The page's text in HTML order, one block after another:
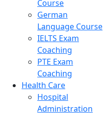
Course
German
Language Course
IELTS Exam
Coaching
PTE Exam
Coaching
Health Care
Hospital
Administration